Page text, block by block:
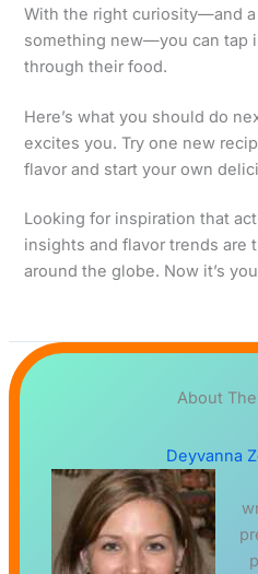
With the right curiosity—and
something new—you can tap
through their food.
Here’s what you should do
excites you. Try one new
flavor and start your own
Looking for inspiration that
insights and flavor trends are
around the globe. Now it’s
About
Deyvanna